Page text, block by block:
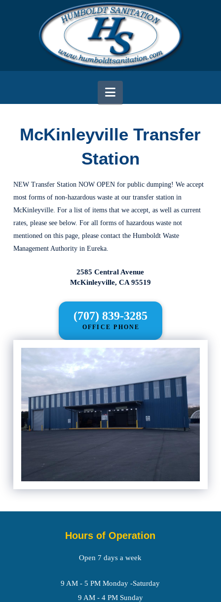
Navigation
McKinleyville Transfer
Station
NEW Transfer Station NOW OPEN for public dumping! We accept
most forms of non-hazardous waste at our transfer station in
McKinleyville. For a list of items that we accept, as well as current
rates, please see below. For all forms of hazardous waste not
mentioned on this page, please contact the Humboldt Waste
Management Authority in Eureka.
2585 Central Avenue
McKinleyville, CA 95519
(707) 839-3285
OFFICE PHONE
Hours of Operation
Open 7 days a week
9 AM - 5 PM Monday -Saturday
9 AM - 4 PM Sunday